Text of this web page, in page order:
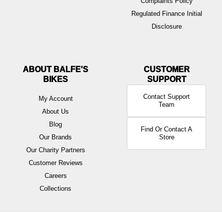
Regulated Finance Initial
Disclosure
ABOUT BALFE'S
BIKES
My Account
About Us
Blog
Our Brands
Our Charity Partners
Customer Reviews
Careers
Collections
Contact Support
Team
Find Or Contact A
Store